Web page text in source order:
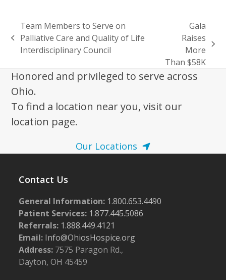
previous
post:
Team Members to Serve on
Palliative Care and Quality of Life
Interdisciplinary Council
post:
Gala
Raises
More
Than $58K
Honored and privileged to serve across
Ohio.
To find a location near you, visit our
location page.
Our Locations
Contact Us
General Information: 1.800.653.4490
Patient Services: 1.877.445.5086
Referrals: 1.888.449.4121
Email: Info@OhiosHospice.org
Address: 7575 Paragon Rd.,
Dayton, OH 45459